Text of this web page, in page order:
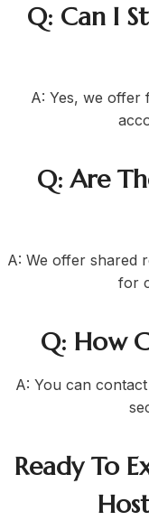
Q: Can I
A: Yes, we offer
Q: Are
A: We offer shared
for
Q: How
A: You can
Ready To